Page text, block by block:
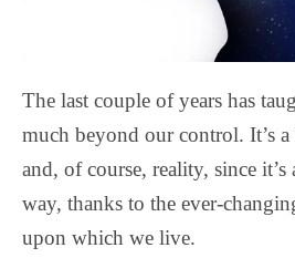
The last couple of years has
much beyond our control. It’s
and, of course, reality, since it’s
way, thanks to the ever-
upon which we live.